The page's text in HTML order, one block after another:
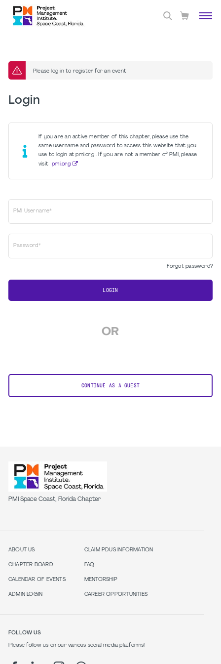
Please log in to register for an event
Login
If you are an active member of this chapter, please use the
same username and password to access this website that you
use to login at pmi.org . If you are not a member of PMI, please
visit
pmi.org
PMI Username*
Password*
Forgot password?
LOGIN
OR
CONTINUE AS A GUEST
PMI Space Coast, Florida Chapter
ABOUT US
CHAPTER BOARD
CALENDAR OF EVENTS
ADMIN LOGIN
CLAIM PDUS INFORMATION
FAQ
MENTORSHIP
CAREER OPPORTUNITIES
FOLLOW US
Please follow us on our various social media platforms!